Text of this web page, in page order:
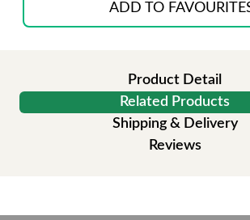
ADD TO
Product Detail
Related Products
Shipping & Delivery
Reviews